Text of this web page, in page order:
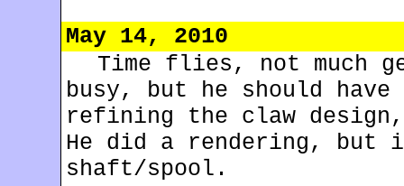
May 14, 2010
Time flies, not much
busy, but he should
refining the claw
He did a rendering, but
shaft/spool.